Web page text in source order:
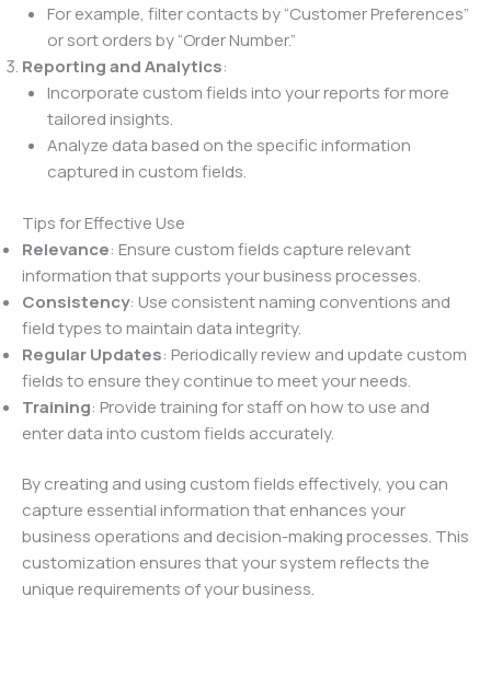
For example, filter contacts by “Customer Preferences”
or sort orders by “Order Number.”
Reporting and Analytics:
Incorporate custom fields into your reports for more
tailored insights.
Analyze data based on the specific information
captured in custom fields.
Tips for Effective Use
Relevance: Ensure custom fields capture relevant
information that supports your business processes.
Consistency: Use consistent naming conventions and
field types to maintain data integrity.
Regular Updates: Periodically review and update custom
fields to ensure they continue to meet your needs.
Training: Provide training for staff on how to use and
enter data into custom fields accurately.
By creating and using custom fields effectively, you can
capture essential information that enhances your
business operations and decision-making processes. This
customization ensures that your system reflects the
unique requirements of your business.